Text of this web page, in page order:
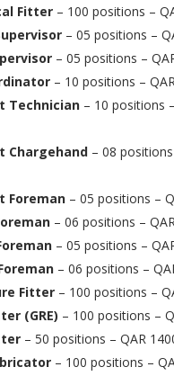
Fitter– 100 positions –
– 05 positions –
– 05 positions –
– 10 positions –
Technician– 10 positions
Chargehand– 08 positions
Foreman– 05 positions –
– 06 positions –
– 05 positions –
– 06 positions –
Fitter– 100 positions –
(GRE) – 100 positions –
– 50 positions – QAR
– 100 positions –